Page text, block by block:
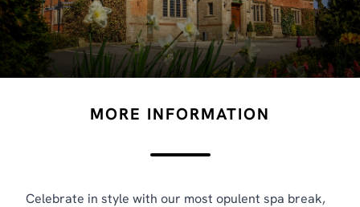
MORE INFORMATION
Celebrate in style with our most opulent spa break,